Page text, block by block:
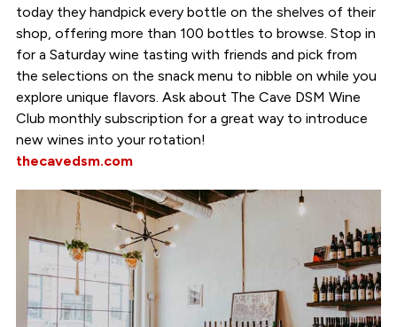
today they handpick every bottle on the shelves of their
shop, offering more than 100 bottles to browse. Stop in
for a Saturday wine tasting with friends and pick from
the selections on the snack menu to nibble on while you
explore unique flavors. Ask about The Cave DSM Wine
Club monthly subscription for a great way to introduce
new wines into your rotation!
thecavedsm.com